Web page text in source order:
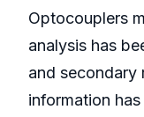
Optocouplers
analysis has
and secondary
information